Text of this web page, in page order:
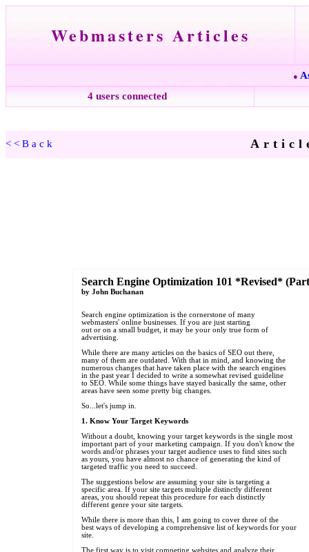
Webmasters Articles
●
4 users connected
<<Back